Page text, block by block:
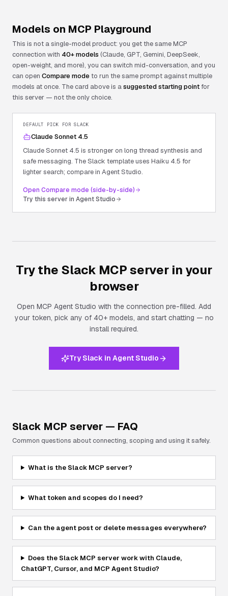
Models on MCP Playground
This is not a single-model product: you get the same MCP
connection with 40+ models (Claude, GPT, Gemini, DeepSeek,
open-weight, and more), you can switch mid-conversation, and you
can open Compare mode to run the same prompt against multiple
models at once. The card above is asuggested starting point for
this server — not the only choice.
DEFAULT PICK FORSLACK
Claude Sonnet 4.5
Claude Sonnet 4.5 is stronger on long thread synthesis and
safe messaging. The Slack template uses Haiku 4.5 for
lighter search; compare in Agent Studio.
Open Compare mode (side-by-side)
Try this server in Agent Studio
Try the Slack MCP server in your
browser
Open MCP Agent Studio with the connection pre-filled. Add
your token, pick any of 40+ models, and start chatting — no
install required.
Try Slack in Agent Studio
Slack MCP server — FAQ
Common questions about connecting, scoping and using it safely.
What is the Slack MCP server?
What token and scopes do I need?
Can the agent post or delete messages everywhere?
Does the Slack MCP server work with Claude,
ChatGPT, Cursor, and MCP Agent Studio?